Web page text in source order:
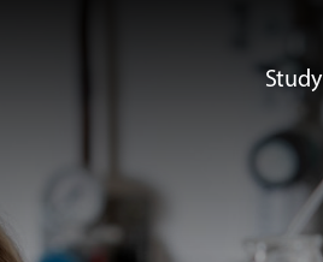
Study